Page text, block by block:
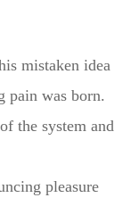
mistaken idea
pain was born.
the system and
pleasure